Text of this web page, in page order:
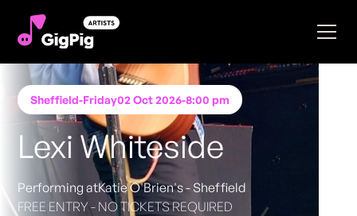
Sheffield-Friday02 Oct 2026-8:00 pm
Lexi Whiteside
Performing atKatie O'Brien's - Sheffield
FREE ENTRY - NO TICKETS REQUIRED